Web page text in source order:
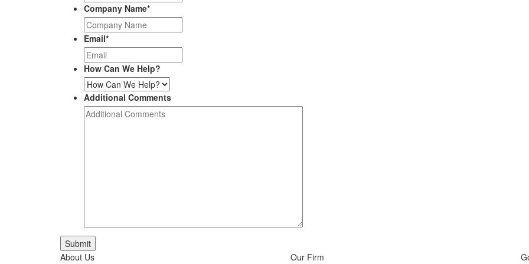
Company Name*
Email*
How Can We Help?
Additional Comments
Submit
About Us
Our Firm